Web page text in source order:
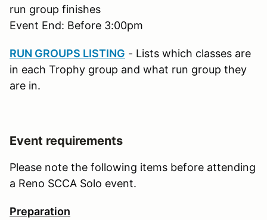
run group finishes
Event End: Before 3:00pm
RUN GROUPS LISTING - Lists which classes are
in each Trophy group and what run group they
are in.
Event requirements
Please note the following items before attending
a Reno SCCA Solo event.
Preparation